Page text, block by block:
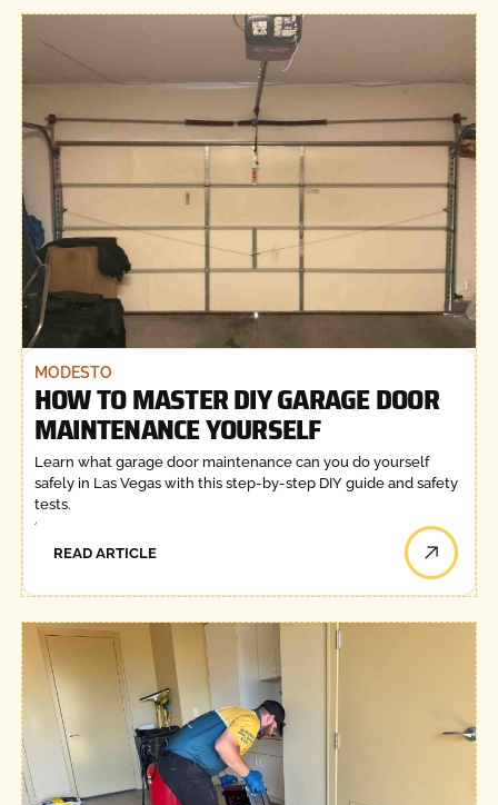
MODESTO
HOW TO MASTER DIY GARAGE DOOR
MAINTENANCE YOURSELF
Learn what garage door maintenance can you do yourself
safely in Las Vegas with this step-by-step DIY guide and safety
tests.
READ ARTICLE